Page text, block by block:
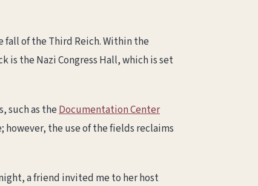
fall of the Third Reich. Within the
is the Nazi Congress Hall, which is set
such as theDocumentation Center
the use of the fields reclaims
a friend invited me to her host